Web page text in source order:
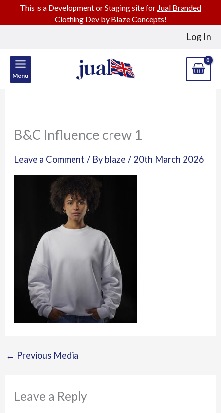
Log In
Menu
B&C Influence crew 1
Leave a Comment / By blaze/ 20th March 2026
← Previous Media
Leave a Reply
This is a Development or Staging site for Jual Branded
Clothing Devby Blaze Concepts!